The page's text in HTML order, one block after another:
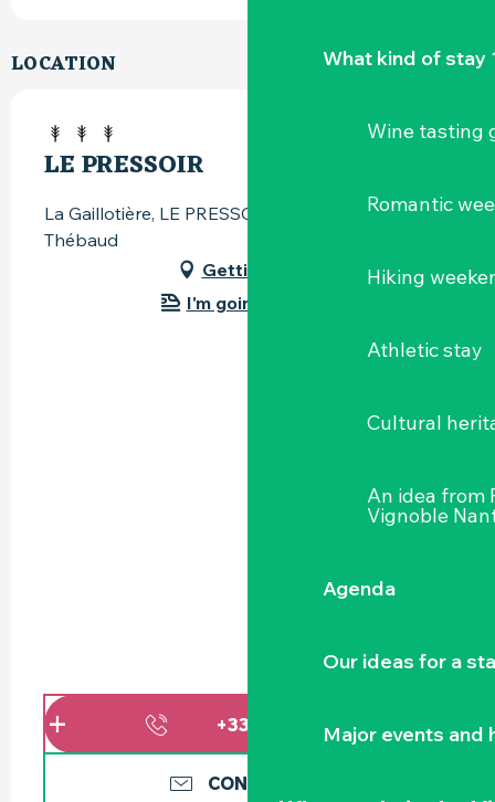
What kind of stay
Wine tasting
Romantic
Hiking
Athletic stay
Cultural
An idea from
Vignoble
Agenda
Our ideas for a
Major events and
LOCATION
LE PRESSOIR
La Gaillotière, LE PRESSOIR, 44690 Château-
Thébaud
Getting there
I'm going by train!
+336773115▒▒
CONTACT US